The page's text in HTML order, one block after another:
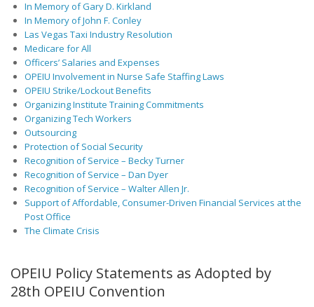
In Memory of Gary D. Kirkland
In Memory of John F. Conley
Las Vegas Taxi Industry Resolution
Medicare for All
Officers’ Salaries and Expenses
OPEIU Involvement in Nurse Safe Staffing Laws
OPEIU Strike/Lockout Benefits
Organizing Institute Training Commitments
Organizing Tech Workers
Outsourcing
Protection of Social Security
Recognition of Service – Becky Turner
Recognition of Service – Dan Dyer
Recognition of Service – Walter Allen Jr.
Support of Affordable, Consumer-Driven Financial Services at the
Post Office
The Climate Crisis
OPEIU Policy Statements as Adopted by
28th OPEIU Convention